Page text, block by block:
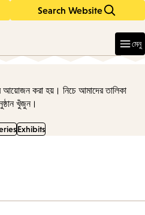
Search Website
মেনু
আয়োজন করা হয়। নিচে আমাদের তালিকা
খুঁজুন।
Exhibits